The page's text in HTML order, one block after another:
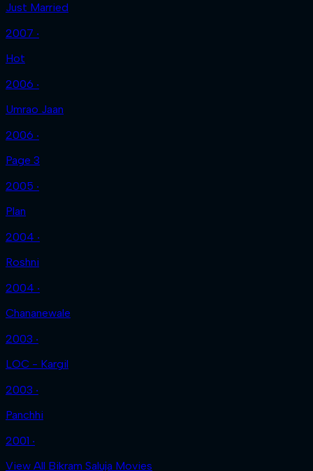
Just Married
2007 ‧
Hot
2006 ‧
Umrao Jaan
2006 ‧
Page 3
2005 ‧
Plan
2004 ‧
Roshni
2004 ‧
Chananewale
2003 ‧
LOC - Kargil
2003 ‧
Panchhi
2001 ‧
View All Bikram Saluja Movies